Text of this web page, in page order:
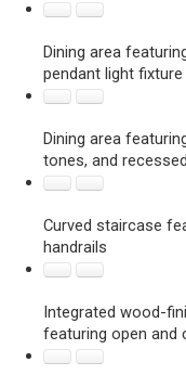
Dining area
pendant light fixture
Dining area
tones, and
Curved staircase
handrails
Integrated wood-
featuring open and